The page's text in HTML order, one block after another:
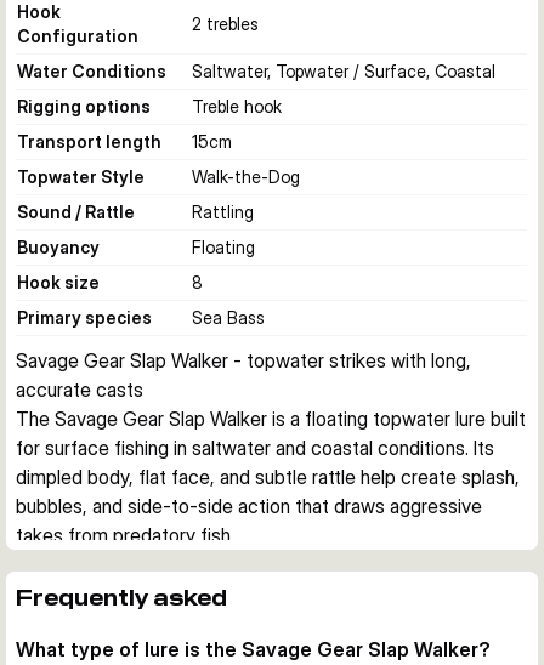
Hook
Configuration
2 trebles
Water Conditions
Saltwater, Topwater / Surface, Coastal
Rigging options
Treble hook
Transport length
15cm
Topwater Style
Walk-the-Dog
Sound / Rattle
Rattling
Buoyancy
Floating
Hook size
8
Primary species
Sea Bass
Savage Gear Slap Walker - topwater strikes with long,
accurate casts
The Savage Gear Slap Walker is a floating topwater lure built
for surface fishing in saltwater and coastal conditions. Its
dimpled body, flat face, and subtle rattle help create splash,
bubbles, and side-to-side action that draws aggressive
takes from predatory fish.
Designed for walk-the-dog retrieves and skipping
where fish can track the lure by splash, sound, and flash. The
Frequently asked
What type of lure is the Savage Gear Slap Walker?